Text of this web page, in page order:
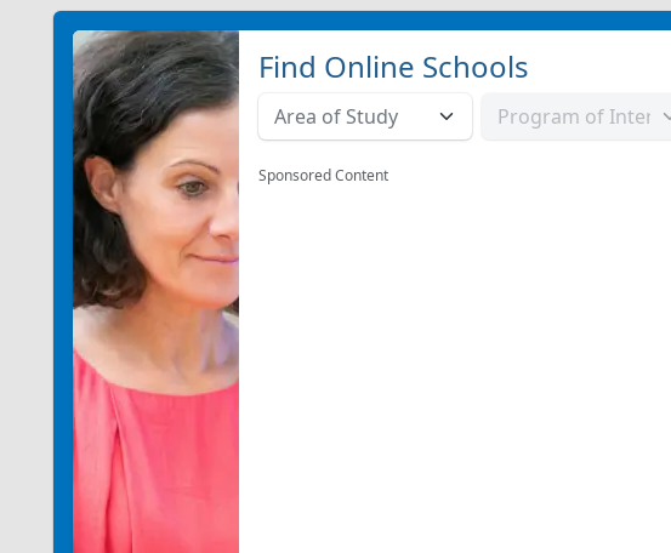
Find Online Schools
Sponsored Content